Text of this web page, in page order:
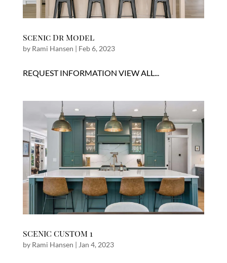
Scenic Dr Model
by Rami Hansen | Feb 6, 2023
REQUEST INFORMATION VIEW ALL...
SCENIC CUSTOM 1
by Rami Hansen | Jan 4, 2023